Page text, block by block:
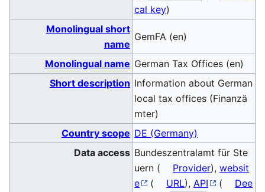
cal key)
Monolingual short
name
GemFA (en)
Monolingual name German Tax Offices (en)
Short description Information about German
local tax offices (Finanzä
mter)
Country scope DE (Germany)
Data access Bundeszentralamt für Ste
uern (
Provider),websit
e
( URL),API (
Dee